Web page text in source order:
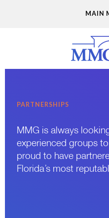
MAIN
PARTNERSHIPS
MMG is always
experienced groups
proud to have
Florida’s most